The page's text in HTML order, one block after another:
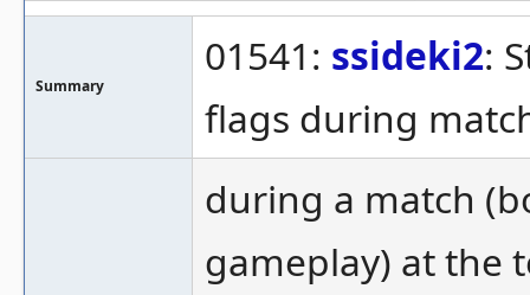
Summary
01541: ssideki2:
flags during
during a match
gameplay) at the